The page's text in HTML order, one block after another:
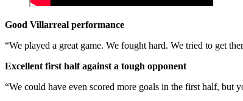
Good Villarreal performance
“We played a great game. We fought hard. We tried to get
Excellent first half against a tough opponent
“We could have even scored more goals in the first half, but